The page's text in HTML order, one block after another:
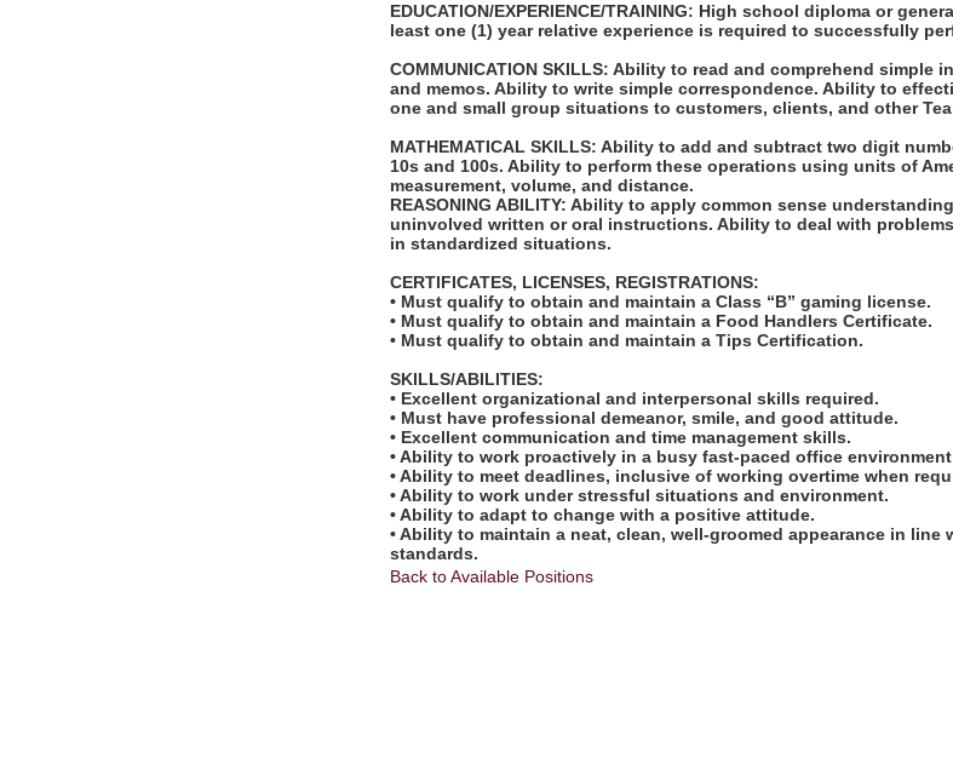
EDUCATION/EXPERIENCE/TRAINING: High school diploma or
least one (1) year relative experience is required to successfully
COMMUNICATION SKILLS: Ability to read and comprehend
and memos. Ability to write simple correspondence. Ability to
one and small group situations to customers, clients, and other
MATHEMATICAL SKILLS: Ability to add and subtract two digit
10s and 100s. Ability to perform these operations using units of
measurement, volume, and distance.
REASONING ABILITY: Ability to apply common sense
uninvolved written or oral instructions. Ability to deal with
in standardized situations.
CERTIFICATES, LICENSES, REGISTRATIONS:
• Must qualify to obtain and maintain a Class “B” gaming license.
• Must qualify to obtain and maintain a Food Handlers Certificate.
• Must qualify to obtain and maintain a Tips Certification.
SKILLS/ABILITIES:
• Excellent organizational and interpersonal skills required.
• Must have professional demeanor, smile, and good attitude.
• Excellent communication and time management skills.
• Ability to work proactively in a busy fast-paced office
• Ability to meet deadlines, inclusive of working overtime when
• Ability to work under stressful situations and environment.
• Ability to adapt to change with a positive attitude.
• Ability to maintain a neat, clean, well-groomed appearance in line
standards.
Back to Available Positions